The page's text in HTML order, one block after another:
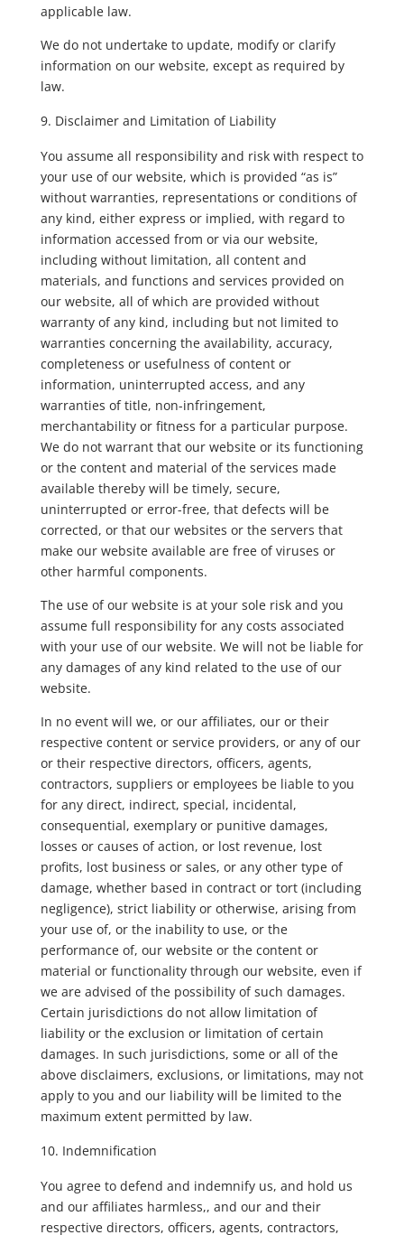
applicable law.
We do not undertake to update, modify or clarify
information on our website, except as required by
law.
Disclaimer and Limitation of Liability
You assume all responsibility and risk with respect to
your use of our website, which is provided “as is”
without warranties, representations or conditions of
any kind, either express or implied, with regard to
information accessed from or via our website,
including without limitation, all content and
materials, and functions and services provided on
our website, all of which are provided without
warranty of any kind, including but not limited to
warranties concerning the availability, accuracy,
completeness or usefulness of content or
information, uninterrupted access, and any
warranties of title, non-infringement,
merchantability or fitness for a particular purpose.
We do not warrant that our website or its functioning
or the content and material of the services made
available thereby will be timely, secure,
uninterrupted or error-free, that defects will be
corrected, or that our websites or the servers that
make our website available are free of viruses or
other harmful components.
The use of our website is at your sole risk and you
assume full responsibility for any costs associated
with your use of our website. We will not be liable for
any damages of any kind related to the use of our
website.
In no event will we, or our affiliates, our or their
respective content or service providers, or any of our
or their respective directors, officers, agents,
contractors, suppliers or employees be liable to you
for any direct, indirect, special, incidental,
consequential, exemplary or punitive damages,
losses or causes of action, or lost revenue, lost
profits, lost business or sales, or any other type of
damage, whether based in contract or tort (including
negligence), strict liability or otherwise, arising from
your use of, or the inability to use, or the
performance of, our website or the content or
material or functionality through our website, even if
we are advised of the possibility of such damages.
Certain jurisdictions do not allow limitation of
liability or the exclusion or limitation of certain
damages. In such jurisdictions, some or all of the
above disclaimers, exclusions, or limitations, may not
apply to you and our liability will be limited to the
maximum extent permitted by law.
Indemnification
You agree to defend and indemnify us, and hold us
and our affiliates harmless,, and our and their
respective directors, officers, agents, contractors,